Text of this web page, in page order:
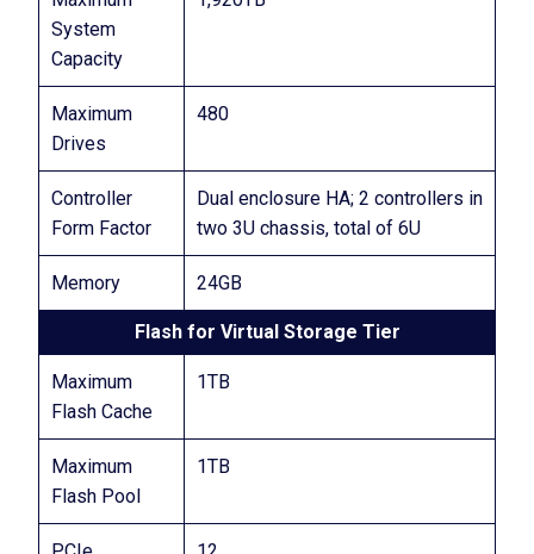
System
Capacity
Maximum
Drives
480
Controller
Form Factor
Dual enclosure HA; 2 controllers in
two 3U chassis, total of 6U
Memory 24GB
Flash for Virtual Storage Tier
Maximum
Flash Cache
1TB
Maximum
Flash Pool
1TB